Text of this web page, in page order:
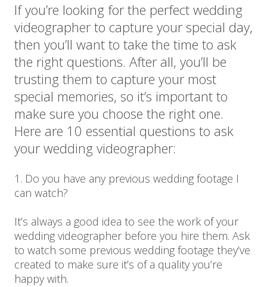
If you’re looking for the perfect wedding
videographer to capture your special day,
then you’ll want to take the time to ask
the right questions. After all, you’ll be
trusting them to capture your most
special memories, so it’s important to
make sure you choose the right one.
Here are 10 essential questions to ask
your wedding videographer:
1. Do you have any previous wedding footage I
can watch?
It’s always a good idea to see the work of your
wedding videographer before you hire them. Ask
to watch some previous wedding footage they’ve
created to make sure it’s of a quality you’re
happy with.